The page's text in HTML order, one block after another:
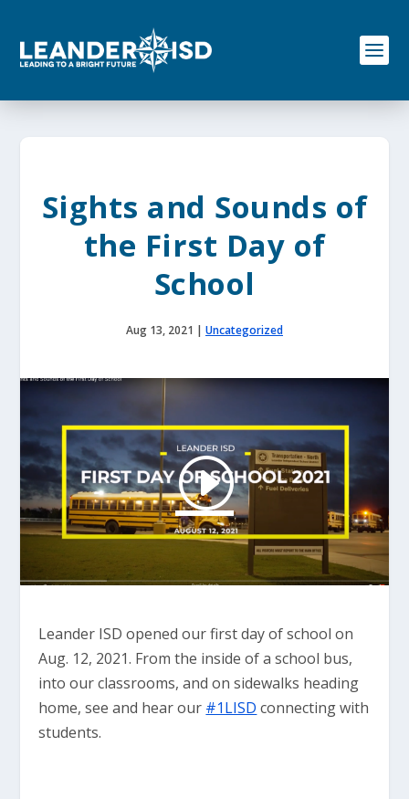
o
Sights and Sounds of
the First Day of
School
Aug 13, 2021 | Uncategorized
Leander ISD opened our first day of school on
Aug. 12, 2021. From the inside of a school bus,
into our classrooms, and on sidewalks heading
home, see and hear our #1LISD connecting with
students.